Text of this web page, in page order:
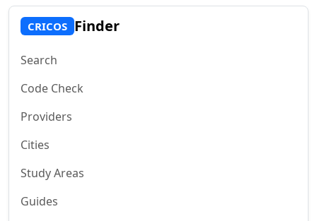
CRICOS Finder
Search
Code Check
Providers
Cities
Study Areas
Guides